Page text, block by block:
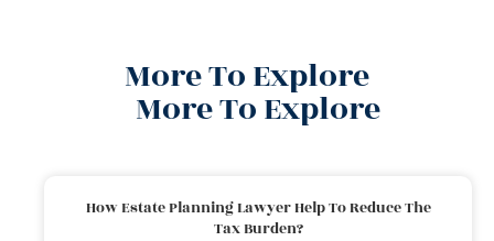
More To Explore
More To Explore
How Estate Planning Lawyer Help To Reduce The
Tax Burden?